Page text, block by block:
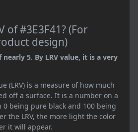
of #3E3F41? (For
design)
nearly 5. By LRV value, it is a very
(LRV) is a measure of how much
off a surface. It is a number on a
0 being pure black and 100 being
the LRV, the more light the color
it will appear.